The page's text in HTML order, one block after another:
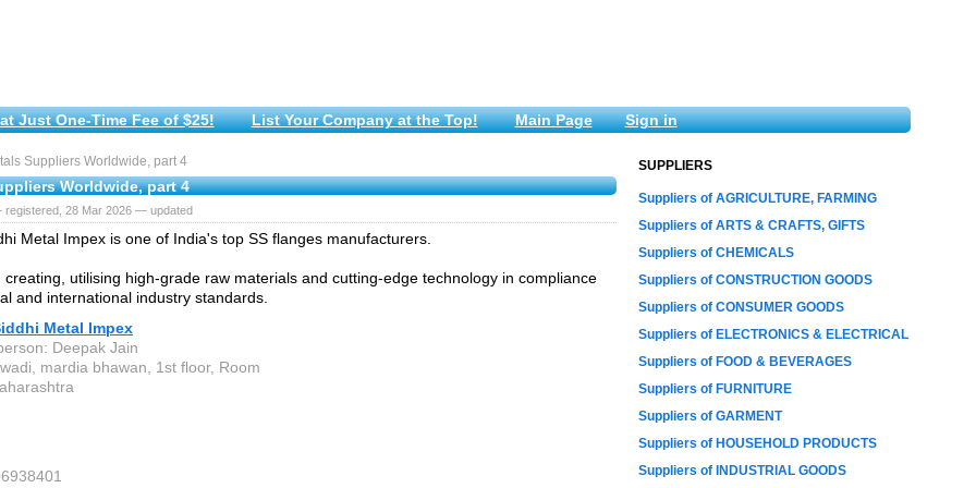
Just One-Time Fee of $25! List Your Company at the Top! Main Page Sign in
Suppliers Worldwide, part 4
Worldwide, part 4
28 Mar 2026 — updated
Metal Impex is one of India's top SS flanges manufacturers.
creating, utilising high-grade raw materials and cutting-edge technology in compliance
and international industry standards.
Metal Impex
Deepak Jain
mardia bhawan, 1st floor, Room
SUPPLIERS
Suppliers of AGRICULTURE, FARMING
Suppliers of ARTS & CRAFTS, GIFTS
Suppliers of CHEMICALS
Suppliers of CONSTRUCTION GOODS
Suppliers of CONSUMER GOODS
Suppliers of ELECTRONICS & ELECTRICAL
Suppliers of FOOD & BEVERAGES
Suppliers of FURNITURE
Suppliers of GARMENT
Suppliers of HOUSEHOLD PRODUCTS
Suppliers of INDUSTRIAL GOODS